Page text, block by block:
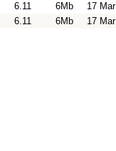
6.11 6Mb
17
6.11 6Mb 17